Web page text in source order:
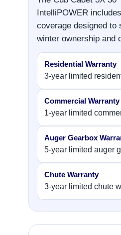
IntelliPOWER
coverage designed to
winter ownership and
Residential Warranty
3-year limited
Commercial Warranty
1-year limited
Auger Gearbox
5-year limited auger
Chute Warranty
3-year limited chute